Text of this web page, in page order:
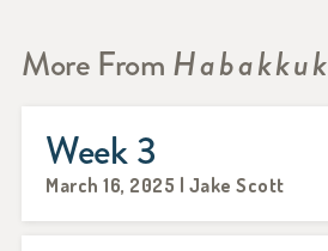
More FromHabakkuk
Week 3
March 16, 2025 | Jake Scott